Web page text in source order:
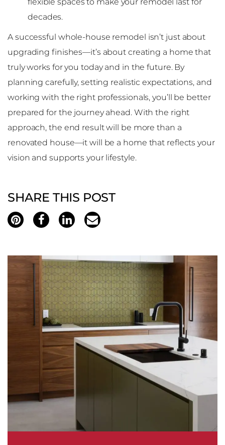
decades.
A successful whole-house remodel isn’t just about
upgrading finishes—it’s about creating a home that
truly works for you today and in the future. By
planning carefully, setting realistic expectations, and
working with the right professionals, you’ll be better
prepared for the journey ahead. With the right
approach, the end result will be more than a
renovated house—it will be a home that reflects your
vision and supports your lifestyle.
SHARE THIS POST